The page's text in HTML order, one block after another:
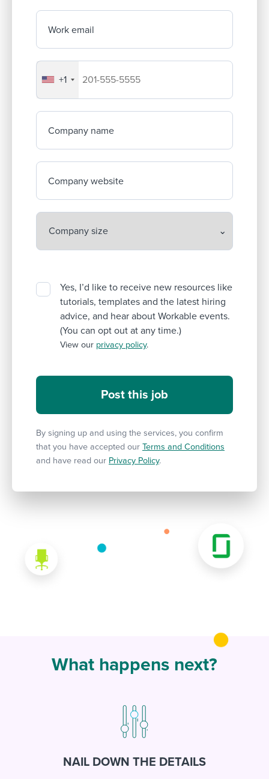
Work email
Your company's phone number
+1
Company name
Company website
Yes, I’d like to receive new resources like
tutorials, templates and the latest hiring
advice, and hear about Workable events.
(You can opt out at any time.)
View our privacy policy.
By signing up and using the services, you confirm
that you have accepted our Terms and Conditions
and have read our Privacy Policy.
What happens next?
NAIL DOWN THE DETAILS